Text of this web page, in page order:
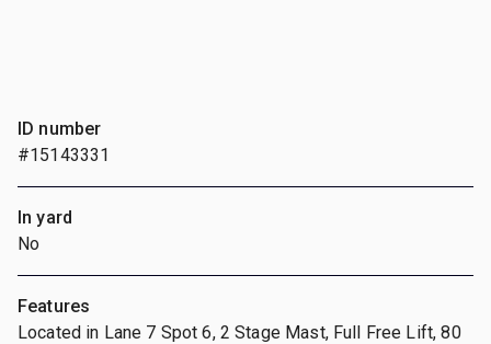
ID number
#15143331
In yard
No
Features
Located in Lane 7 Spot 6, 2 Stage Mast, Full Free Lift, 80